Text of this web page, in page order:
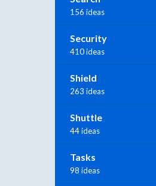
156 ideas
Security
410 ideas
Shield
263 ideas
Shuttle
44 ideas
Tasks
98 ideas